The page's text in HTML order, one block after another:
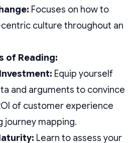
Focuses on how to
culture throughout an
of Reading:
Equip yourself
and arguments to convince
of customer experience
journey mapping.
Learn to assess your